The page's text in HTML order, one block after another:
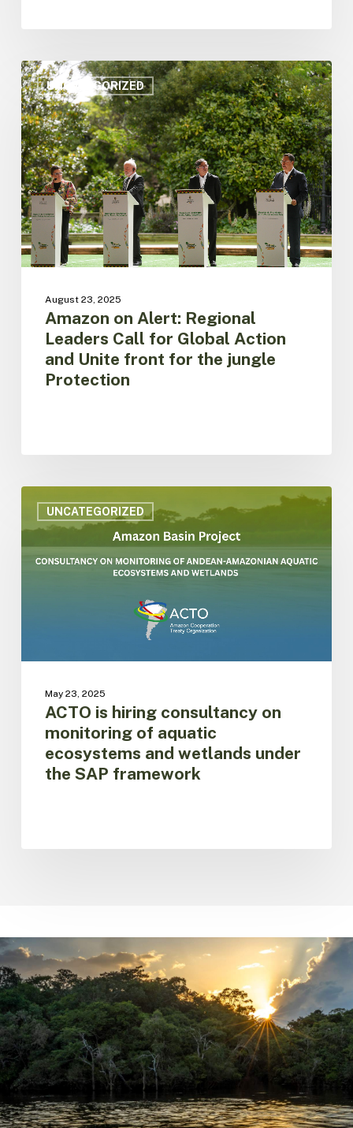
UNCATEGORIZED
Amazon
on
Alert:
Regional
Leaders
Call
for
Global
Action
and
Unite
front
jungle
Protection
August 23, 2025
Amazon on Alert: Regional
Leaders Call for Global Action
and Unite front for the jungle
Protection
UNCATEGORIZED
hiring
consultancy
framework
May 23, 2025
ACTO is hiring consultancy on
monitoring of aquatic
ecosystems and wetlands under
the SAP framework